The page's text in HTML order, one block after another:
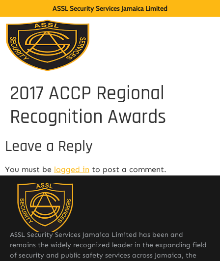
ASSL Security Services Jamaica Limited
2017 ACCP Regional
Recognition Awards
Leave a Reply
You must be logged in to post a comment.
ASSL Security Services Jamaica Limited has been and
remains the widely recognized leader in the expanding field
of security and public safety services across Jamaica, the